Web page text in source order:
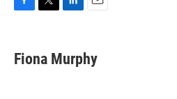
e
b
t
t
k
e
i
l
Fiona Murphy